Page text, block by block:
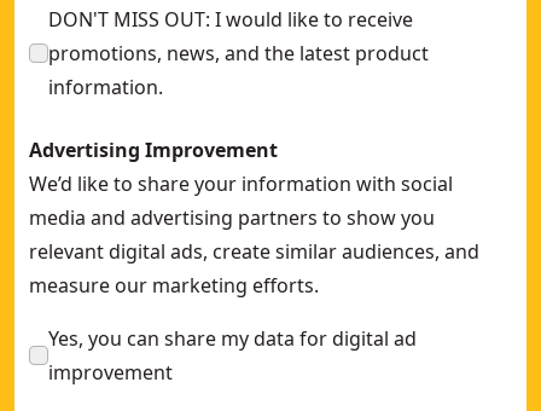
DON'T MISS OUT: I would like to receive
promotions, news, and the latest product
information.
Advertising Improvement
We’d like to share your information with social
media and advertising partners to show you
relevant digital ads, create similar audiences, and
measure our marketing efforts.
Yes, you can share my data for digital ad
improvement